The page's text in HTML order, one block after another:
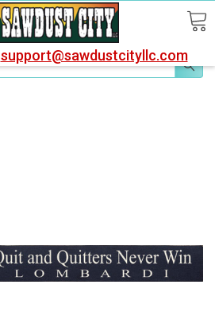
support@sawdustcityllc.com